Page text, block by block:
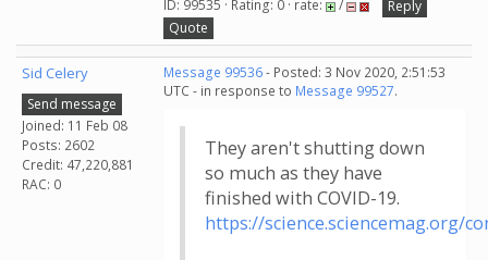
ID: 99535 · Rating: 0 · rate: /
Reply
Quote
Sid Celery
Send message
Joined: 11 Feb 08
Posts: 2602
Credit: 47,220,881
RAC: 0
Message 99536- Posted: 3 Nov 2020, 2:51:53
UTC - in response to Message 99527.
They aren't shutting down
so much as they have
finished with COVID-19.
https://science.sciencemag.org/